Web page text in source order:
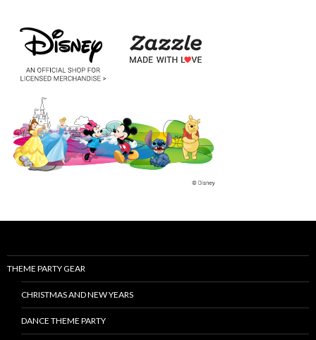
THEME PARTY GEAR
CHRISTMAS AND NEW YEARS
DANCE THEME PARTY